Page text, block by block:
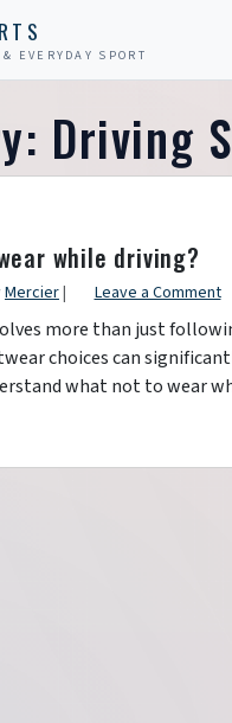
EVERYDAY SPORT
Driving
while driving?
Mercier| Leave a Comment
more than just
choices can
what not to wear